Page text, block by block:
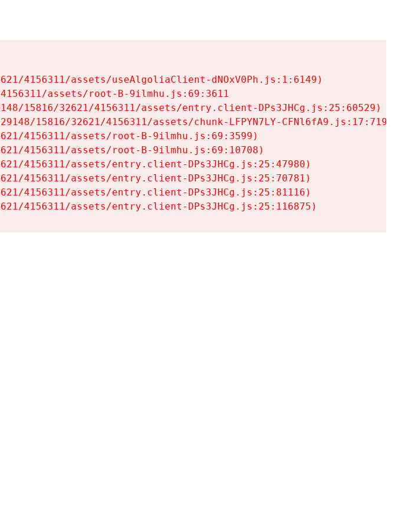
4156311/assets/useAlgoliaClient-dNOxV0Ph.js:1:6149)
assets/root-B-9ilmhu.js:69:3611
15816/32621/4156311/assets/entry.client-DPs3JHCg.js:25:60529)
15816/32621/4156311/assets/chunk-LFPYN7LY-CFNl6fA9.js:17:7197)
4156311/assets/root-B-9ilmhu.js:69:3599)
4156311/assets/root-B-9ilmhu.js:69:10708)
4156311/assets/entry.client-DPs3JHCg.js:25:47980)
4156311/assets/entry.client-DPs3JHCg.js:25:70781)
4156311/assets/entry.client-DPs3JHCg.js:25:81116)
4156311/assets/entry.client-DPs3JHCg.js:25:116875)